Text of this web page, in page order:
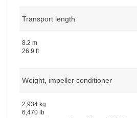
Transport length
8.2 m
26.9 ft
Weight, impeller conditioner
2,934 kg
6,470 lb